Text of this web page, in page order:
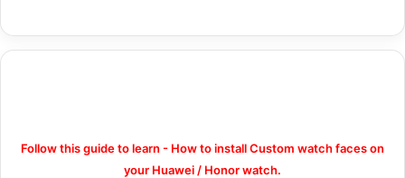
Follow this guide to learn - How to install Custom watch faces on
your Huawei / Honor watch.